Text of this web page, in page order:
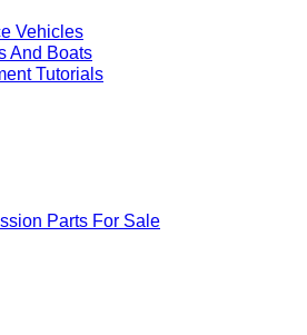
Vehicles
And Boats
Tutorials
Parts For Sale